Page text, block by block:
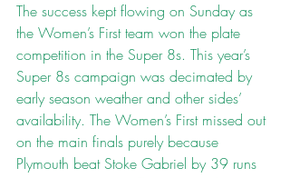
The success kept flowing on Sunday as
the Women’s First team won the plate
competition in the Super 8s. This year’s
Super 8s campaign was decimated by
early season weather and other sides’
availability. The Women’s First missed out
on the main finals purely because
Plymouth beat Stoke Gabriel by 39 runs